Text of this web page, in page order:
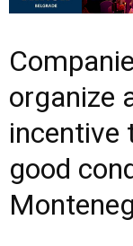
organize
incentive
good